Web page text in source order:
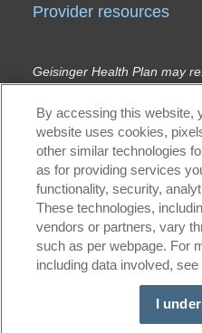
Provider resources
Geisinger Health Plan may
Health Plan, Geisinger
Geisinger Gold Medicare
D-SNP plans are offered by
Plan/Geisinger Indemnity
with a Medicare contract.
Geisinger Gold depends on
Geisinger Health Plan Kids
Program) and Geisinger
Assistance) are offered by
conjunction with the
Services (DHS). Geisinger
an integrated health care
By accessing this website,
website uses cookies,
other similar technologies
as for providing services
functionality, security,
These technologies,
vendors or partners, vary
such as per webpage. For
including data involved, see
I